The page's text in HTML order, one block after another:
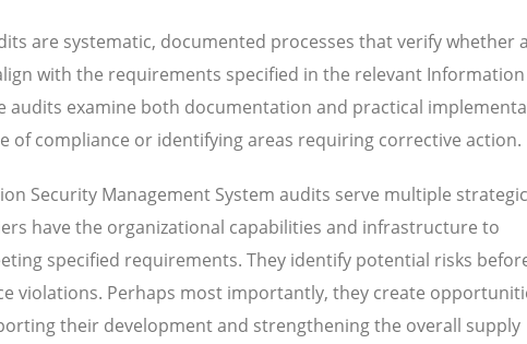
are systematic, documented processes that verify whether a
with the requirements specified in the relevant Information
audits examine both documentation and practical
of compliance or identifying areas requiring corrective action.
Security Management System audits serve multiple strategic
have the organizational capabilities and infrastructure to
specified requirements. They identify potential risks
violations. Perhaps most importantly, they create
their development and strengthening the overall supply